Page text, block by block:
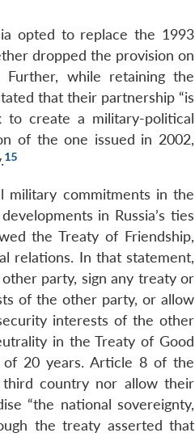
opted to replace the 1993
dropped the provision on
while retaining the
that their partnership “is
create a military-political
of the one issued in 2002,
15
military commitments in the
in Russia’s ties
the Treaty of Friendship,
relations. In that statement,
party, sign any treaty or
of the other party, or allow
interests of the other
in the Treaty of Good
of 20 years. Article 8 of the
country nor allow their
“the national sovereignty,
the treaty asserted that